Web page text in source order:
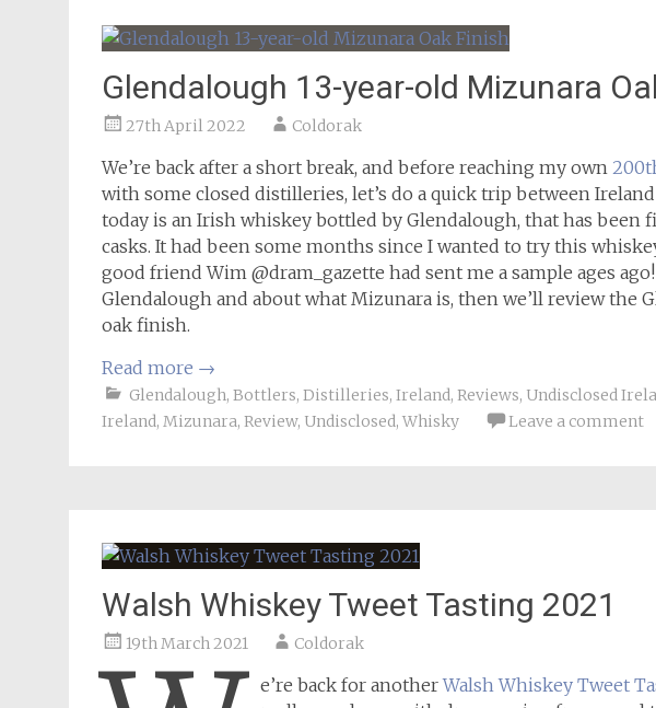
Glendalough 13-year-old Mizunara
27th April 2022 Coldorak
We’re back after a short break, and before reaching my own
with some closed distilleries, let’s do a quick trip between Ireland
today is an Irish whiskey bottled by Glendalough, that has been
casks. It had been some months since I wanted to try this
good friend Wim @dram_gazette had sent me a sample ages
Glendalough and about what Mizunara is, then we’ll review the
oak finish.
Read more →
Glendalough, Bottlers, Distilleries, Ireland, Reviews, Undisclosed
Ireland, Mizunara, Review, Undisclosed, Whisky Leave a comment
Walsh Whiskey Tweet Tasting 2021
19th March 2021 Coldorak
e’re back for anotherWalsh Whiskey Tweet